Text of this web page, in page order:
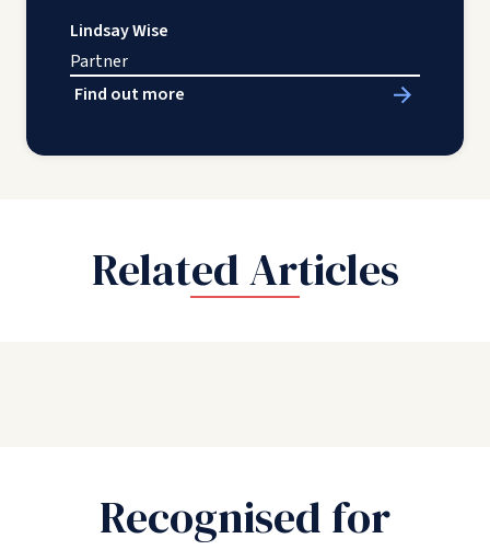
Lindsay Wise
Partner
Find out more
Related Articles
Recognised for